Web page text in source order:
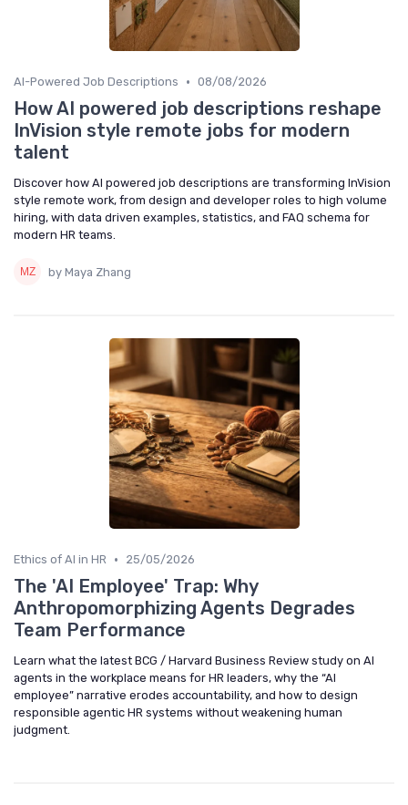
AI-Powered Job Descriptions • 08/08/2026
How AI powered job descriptions reshape
InVision style remote jobs for modern
talent
Discover how AI powered job descriptions are transforming InVision
style remote work, from design and developer roles to high volume
hiring, with data driven examples, statistics, and FAQ schema for
modern HR teams.
by Maya Zhang
Ethics of AI in HR • 25/05/2026
The 'AI Employee' Trap: Why
Anthropomorphizing Agents Degrades
Team Performance
Learn what the latest BCG / Harvard Business Review study on AI
agents in the workplace means for HR leaders, why the “AI
employee” narrative erodes accountability, and how to design
responsible agentic HR systems without weakening human
judgment.